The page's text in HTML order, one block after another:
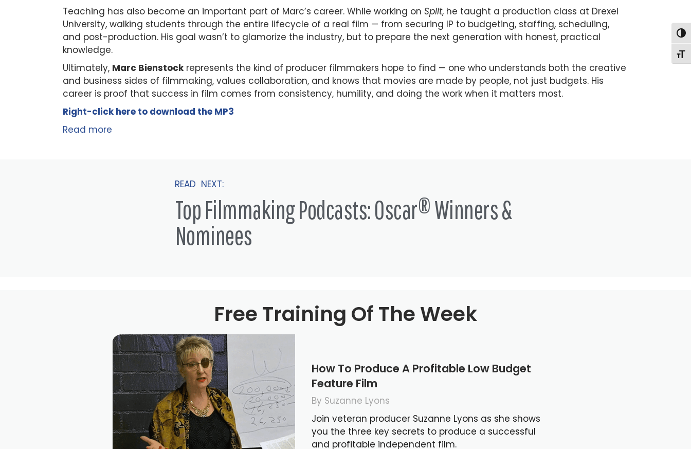
Teaching has also become an important part of Marc’s career. While working on Split, he taught a production class at Drexel
University, walking students through the entire lifecycle of a real film — from securing IP to budgeting, staffing, scheduling,
and post-production. His goal wasn’t to glamorize the industry, but to prepare the next generation with honest, practical
knowledge.
Ultimately, Marc Bienstockrepresents the kind of producer filmmakers hope to find — one who understands both the creative
and business sides of filmmaking, values collaboration, and knows that movies are made by people, not just budgets. His
career is proof that success in film comes from consistency, humility, and doing the work when it matters most.
Right-click here to download the MP3
Read more
READ NEXT:
Top Filmmaking Podcasts: Oscar® Winners &
Nominees
Free Training Of The Week
How To Produce A Profitable Low Budget
Feature Film
By Suzanne Lyons
Join veteran producer Suzanne Lyons as she shows
you the three key secrets to produce a successful
and profitable independent film.